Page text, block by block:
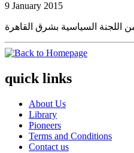
9 January 2015
quick links
About Us
Library
Pioneers
Terms and Conditions
Contact us